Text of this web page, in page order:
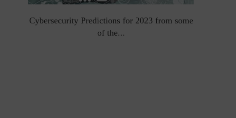
Cybersecurity Predictions for 2023 from some
of the...